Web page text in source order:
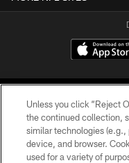
©2026
Unless you click “Reject
the continued collection,
similar technologies
device, and browser.
used for a variety of